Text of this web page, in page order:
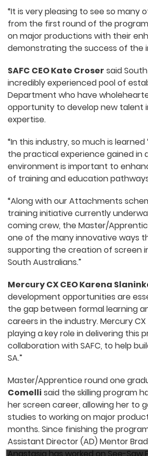
“It is very pleasing to see so many
from the first round of the
on major productions with their
demonstrating the success of the
SAFC CEO Kate Croser said
incredibly experienced pool of
Department who have
opportunity to develop new talent
expertise.
“In this industry, so much is learned
the practical experience gained in
environment is important to
of training and education
“Along with our Attachments
training initiative currently
coming crew, the Master/
one of the many innovative ways
supporting the creation of screen
South Australians.”
Mercury CX CEO Karena
development opportunities are
the gap between formal learning
careers in the industry. Mercury
playing a key role in delivering this
collaboration with SAFC, to help
SA.”
Master/Apprentice round one
Comelli said the skilling program
her screen career, allowing her to
studies to working on major
months. Since finishing the
Assistant Director (AD) Mentor